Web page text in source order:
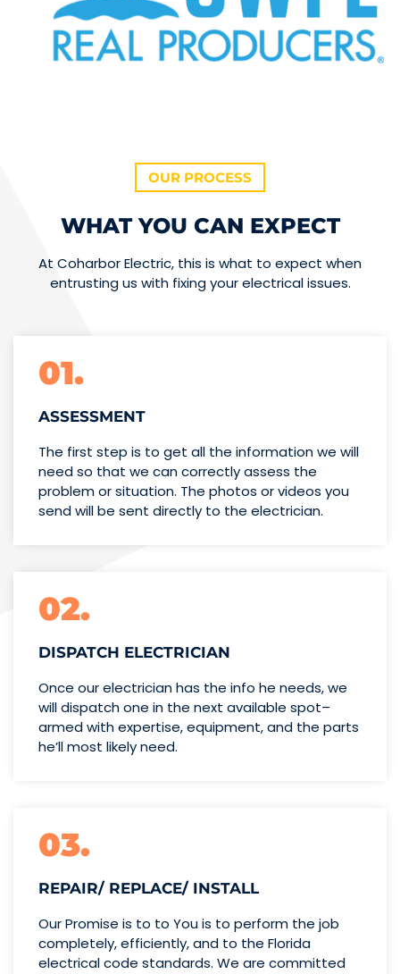
OUR PROCESS
WHAT YOU CAN EXPECT
At Coharbor Electric, this is what to expect when
entrusting us with fixing your electrical issues.
01.
ASSESSMENT
The first step is to get all the information we will
need so that we can correctly assess the
problem or situation. The photos or videos you
send will be sent directly to the electrician.
02.
DISPATCH ELECTRICIAN
Once our electrician has the info he needs, we
will dispatch one in the next available spot–
armed with expertise,equipment, and the parts
he’llmost likely need.
03.
REPAIR/ REPLACE/ INSTALL
Our Promise is to to You is to perform the job
completely, efficiently, and to the Florida
electrical code standards. We are committed